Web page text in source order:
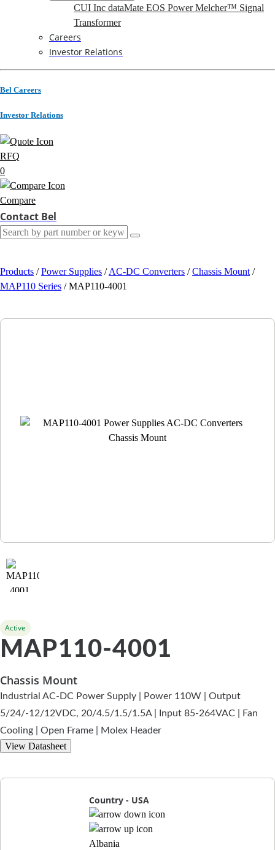
CUI Inc dataMate EOS PowerMelcher™ Signal
Transformer
Careers
Investor Relations
Bel Careers
Investor Relations
RFQ
0
Compare
Contact Bel
Products / Power Supplies / AC-DC Converters / Chassis Mount /
MAP110 Series / MAP110-4001
Active
MAP110-4001
Chassis Mount
Industrial AC-DC Power Supply | Power 110W | Output
5/24/-12/12VDC, 20/4.5/1.5/1.5A | Input 85-264VAC | Fan
Cooling | Open Frame | Molex Header
View Datasheet
Country - USA
Albania